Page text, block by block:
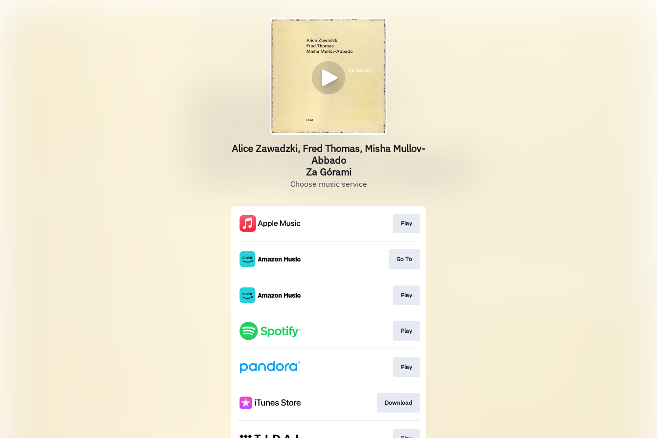
Alice Zawadzki, Fred Thomas, Misha Mullov-
Abbado
Za Górami
Choose music service
Play
Go To
Play
Play
Play
Download